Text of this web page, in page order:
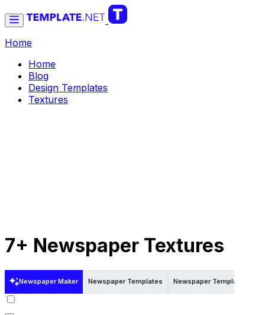
Home
Home
Blog
Design Templates
Textures
7+ Newspaper Textures
Newspaper Maker Newspaper Templates Newspaper Templates in